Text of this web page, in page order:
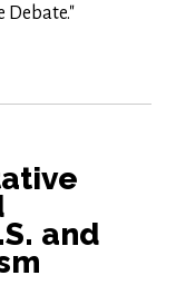
Debate."
and